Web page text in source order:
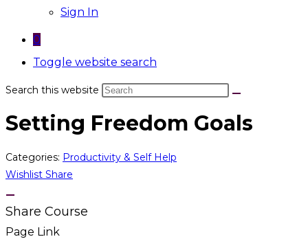
Sign In
0
Toggle website search
Search this website
Setting Freedom Goals
Categories: Productivity & Self Help
Wishlist Share
Share Course
Page Link